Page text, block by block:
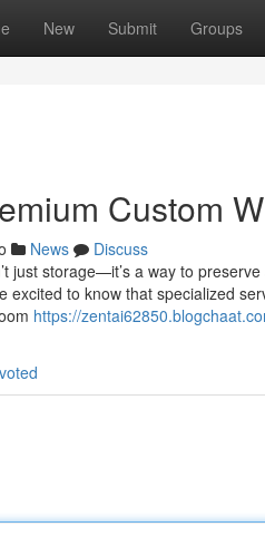
New Submit Groups
Custom
News
Discuss
just storage—it’s a way to
excited to know that specialized
https://